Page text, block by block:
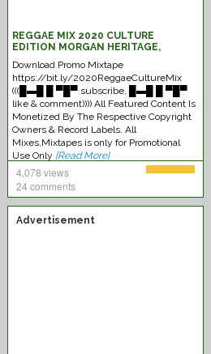
REGGAE MIX 2020 CULTURE
EDITION MORGAN HERITAGE,
CHRONIXX, RICHIE SPICE AND MORE
Download Promo Mixtape
https://bit.ly/2020ReggaeCultureMix
(((█▬█ █ ▀█▀ subscribe, █▬█ █ ▀█▀
like & comment)))) All Featured Content Is
Monetized By The Respective Copyright
Owners & Record Labels. All
Mixes,Mixtapes is only for Promotional
Use Only [Read More]
4,078 views
24 comments
Advertisement